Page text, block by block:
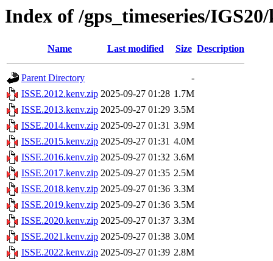
Index of /gps_timeseries/
Name Last modified Size Description
Parent Directory
-
ISSE.2012.kenv.zip 2025-09-27 01:28 1.7M
ISSE.2013.kenv.zip 2025-09-27 01:29 3.5M
ISSE.2014.kenv.zip 2025-09-27 01:31 3.9M
ISSE.2015.kenv.zip 2025-09-27 01:31 4.0M
ISSE.2016.kenv.zip 2025-09-27 01:32 3.6M
ISSE.2017.kenv.zip 2025-09-27 01:35 2.5M
ISSE.2018.kenv.zip 2025-09-27 01:36 3.3M
ISSE.2019.kenv.zip 2025-09-27 01:36 3.5M
ISSE.2020.kenv.zip 2025-09-27 01:37 3.3M
ISSE.2021.kenv.zip 2025-09-27 01:38 3.0M
ISSE.2022.kenv.zip 2025-09-27 01:39 2.8M